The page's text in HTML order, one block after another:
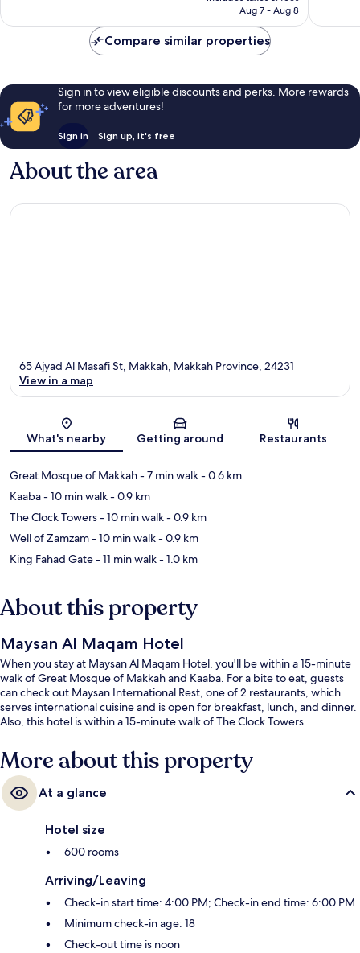
CA $100
Aug 7 - Aug 8
Compare similar properties
Sign in to view eligible discounts and perks. More rewards
for more adventures!
Sign in Sign up, it's free
About the area
Map
65 Ajyad Al Masafi St, Makkah, Makkah Province, 24231
View in a map
What's nearby Getting around Restaurants
Great Mosque of Makkah- 7 min walk- 0.6 km
Kaaba- 10 min walk- 0.9 km
The Clock Towers- 10 min walk- 0.9 km
Well of Zamzam- 10 min walk- 0.9 km
King Fahad Gate- 11 min walk- 1.0 km
About this property
Maysan Al Maqam Hotel
When you stay at Maysan Al Maqam Hotel, you'll be within a 15-minute
walk of Great Mosque of Makkah and Kaaba. For a bite to eat, guests
can check out Maysan International Rest, one of 2 restaurants, which
serves international cuisine and is open for breakfast, lunch, and dinner.
Also, this hotel is within a 15-minute walk of The Clock Towers.
More about this property
At a glance
Hotel size
600 rooms
Arriving/Leaving
Check-in start time: 4:00 PM; Check-in end time: 6:00 PM
Minimum check-in age: 18
Check-out time is noon